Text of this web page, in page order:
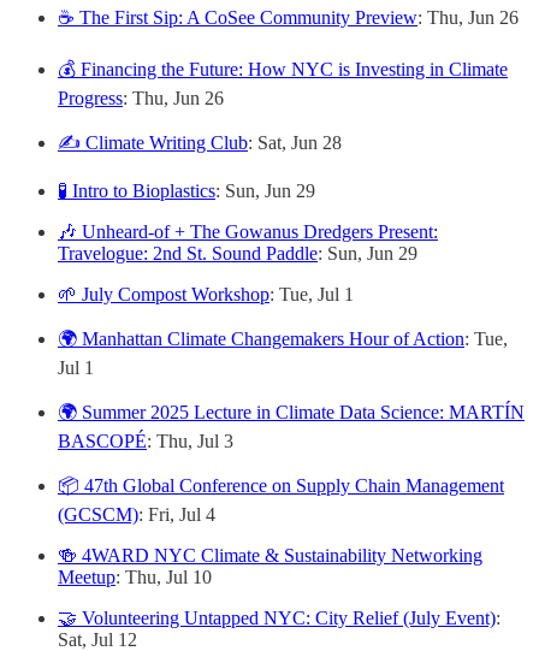
☕ The First Sip: A CoSee Community Preview: Thu, Jun 26
💰 Financing the Future: How NYC is Investing in Climate
Progress: Thu, Jun 26
✍️ Climate Writing Club: Sat, Jun 28
🧪 Intro to Bioplastics: Sun, Jun 29
🎶 Unheard-of + The Gowanus Dredgers Present:
Travelogue: 2nd St. Sound Paddle: Sun, Jun 29
🌱 July Compost Workshop: Tue, Jul 1
🌍 Manhattan Climate Changemakers Hour of Action: Tue,
Jul 1
🌍 Summer 2025 Lecture in Climate Data Science: MARTÍN
BASCOPÉ: Thu, Jul 3
📦 47th Global Conference on Supply Chain Management
(GCSCM): Fri, Jul 4
🍻 4WARD NYC Climate & Sustainability Networking
Meetup: Thu, Jul 10
🤝 Volunteering Untapped NYC: City Relief (July Event):
Sat, Jul 12